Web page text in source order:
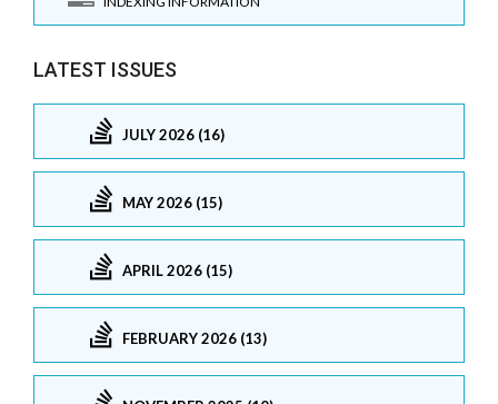
LATEST ISSUES
JULY 2026 (16)
MAY 2026 (15)
APRIL 2026 (15)
FEBRUARY 2026 (13)